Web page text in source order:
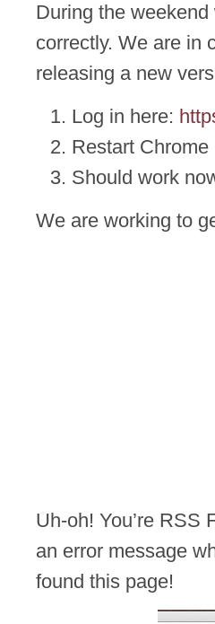
During the
correctly. We are in
releasing a new
Log in here:
Restart Chrome
Should work
We are working to
Uh-oh! You’re RSS
an error message
found this page!